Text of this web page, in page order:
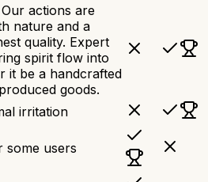
Our actions are
nature and a
quality. Expert
spirit flow into
it be a handcrafted
goods.
irritation
some users